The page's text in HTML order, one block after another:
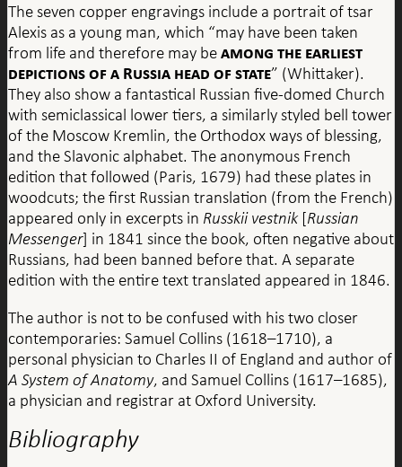
The seven copper engravings include a portrait of tsar
Alexis as a young man, which “may have been taken
from life and therefore may beamong the earliest
depictions of a Russia head of state” (Whittaker).
They also show a fantastical Russian five-domed Church
with semiclassical lower tiers, a similarly styled bell tower
of the Moscow Kremlin, the Orthodox ways of blessing,
and the Slavonic alphabet. The anonymous French
edition that followed (Paris, 1679) had these plates in
woodcuts; the first Russian translation (from the French)
appeared only in excerpts in Russkii vestnik[Russian
Messenger] in 1841 since the book, often negative about
Russians, had been banned before that. A separate
edition with the entire text translated appeared in 1846.
The author is not to be confused with his two closer
contemporaries: Samuel Collins (1618–1710), a
personal physician to Charles II of England and author of
A System of Anatomy, and Samuel Collins (1617–1685),
a physician and registrar at Oxford University.
Bibliography